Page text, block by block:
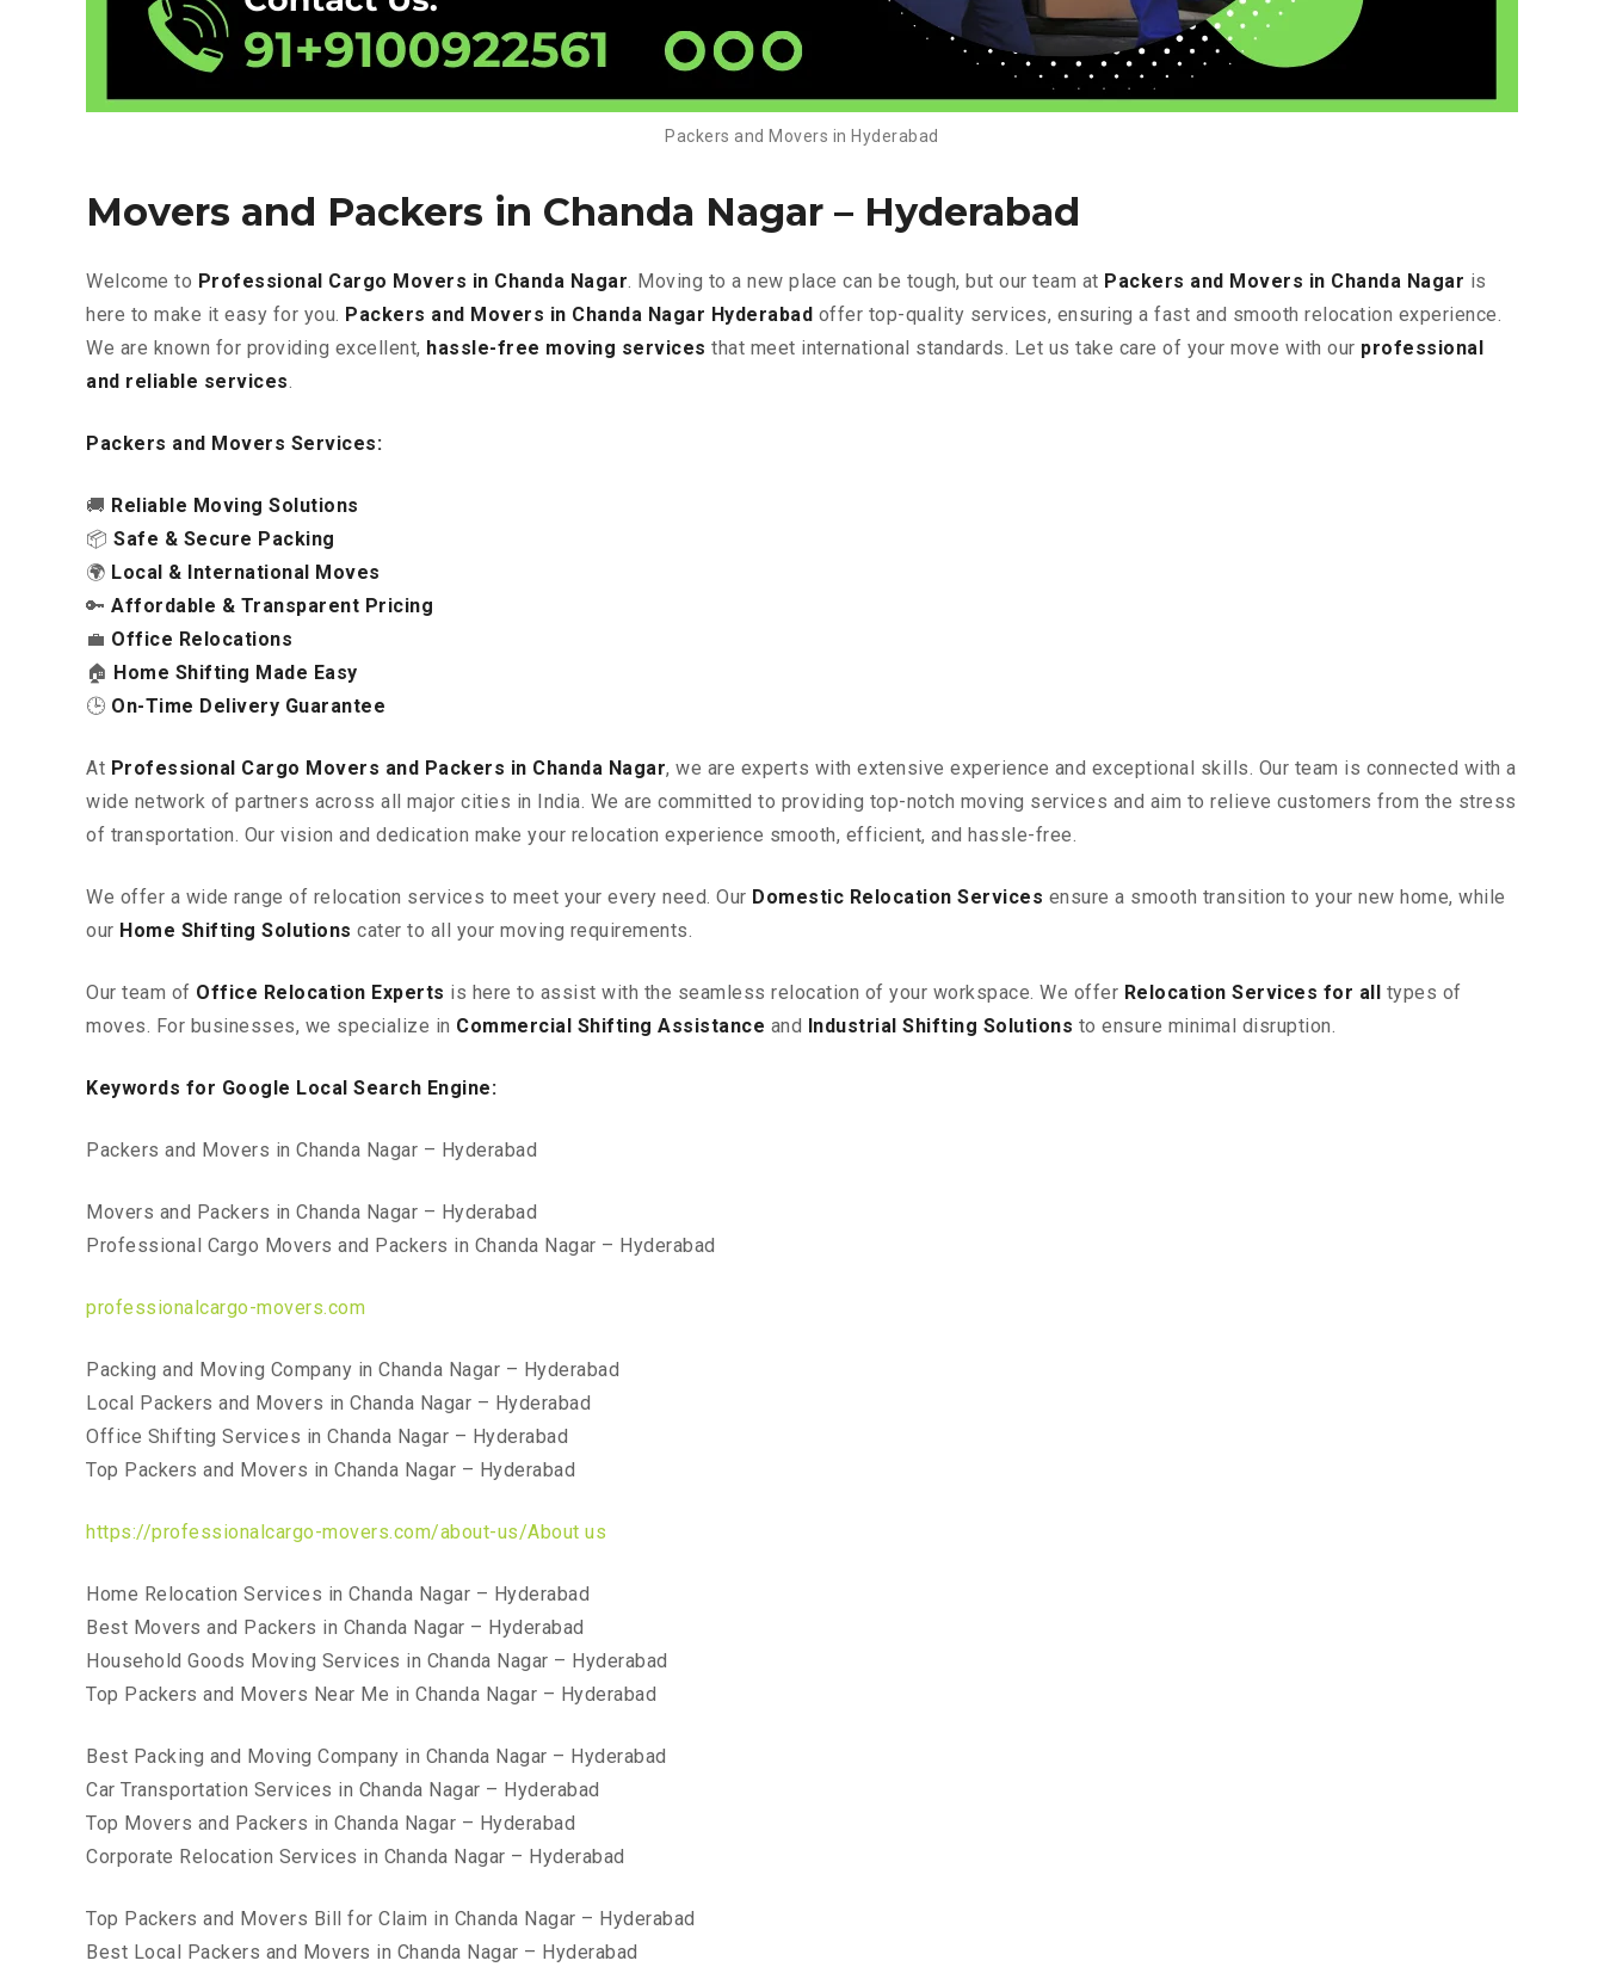
Packers and Movers in Hyderabad
Movers and Packers in Chanda Nagar – Hyderabad
Welcome to Professional Cargo Movers in Chanda Nagar. Moving to a new place can be tough, but our team at Packers and Movers in Chanda Nagar is
here to make it easy for you. Packers and Movers in Chanda Nagar Hyderabad offer top-quality services, ensuring a fast and smooth relocation experience.
We are known for providing excellent, hassle-free moving services that meet international standards. Let us take care of your move with our professional
and reliable services.
Packers and Movers Services:
🚚 Reliable Moving Solutions
📦 Safe & Secure Packing
🌍 Local & International Moves
🔑 Affordable & Transparent Pricing
💼 Office Relocations
🏠 Home Shifting Made Easy
🕒 On-Time Delivery Guarantee
At Professional Cargo Movers and Packers in Chanda Nagar, we are experts with extensive experience and exceptional skills. Our team is connected with a
wide network of partners across all major cities in India. We are committed to providing top-notch moving services and aim to relieve customers from the stress
of transportation. Our vision and dedication make your relocation experience smooth, efficient, and hassle-free.
We offer a wide range of relocation services to meet your every need. Our Domestic Relocation Services ensure a smooth transition to your new home, while
our Home Shifting Solutions cater to all your moving requirements.
Our team of Office Relocation Experts is here to assist with the seamless relocation of your workspace. We offer Relocation Services for all types of
moves. For businesses, we specialize in Commercial Shifting Assistance and Industrial Shifting Solutions to ensure minimal disruption.
Keywords for Google Local Search Engine:
Packers and Movers in Chanda Nagar – Hyderabad
Movers and Packers in Chanda Nagar – Hyderabad
Professional Cargo Movers and Packers in Chanda Nagar – Hyderabad
professionalcargo-movers.com
Packing and Moving Company in Chanda Nagar – Hyderabad
Local Packers and Movers in Chanda Nagar – Hyderabad
Office Shifting Services in Chanda Nagar – Hyderabad
Top Packers and Movers in Chanda Nagar – Hyderabad
https://professionalcargo-movers.com/about-us/About us
Home Relocation Services in Chanda Nagar – Hyderabad
Best Movers and Packers in Chanda Nagar – Hyderabad
Household Goods Moving Services in Chanda Nagar – Hyderabad
Top Packers and Movers Near Me in Chanda Nagar – Hyderabad
Best Packing and Moving Company in Chanda Nagar – Hyderabad
Car Transportation Services in Chanda Nagar – Hyderabad
Top Movers and Packers in Chanda Nagar – Hyderabad
Corporate Relocation Services in Chanda Nagar – Hyderabad
Top Packers and Movers Bill for Claim in Chanda Nagar – Hyderabad
Best Local Packers and Movers in Chanda Nagar – Hyderabad